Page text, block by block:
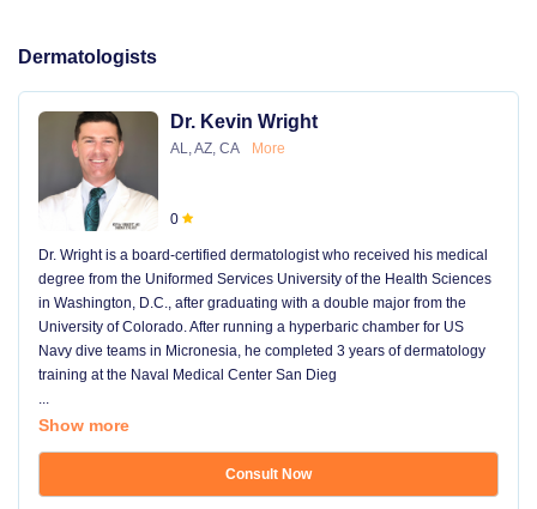
Dermatologists
Dr. Kevin Wright
AL, AZ, CA More
0
Dr. Wright is a board-certified dermatologist who received his medical
degree from the Uniformed Services University of the Health Sciences
in Washington, D.C., after graduating with a double major from the
University of Colorado. After running a hyperbaric chamber for US
Navy dive teams in Micronesia, he completed 3 years of dermatology
training at the Naval Medical Center San Dieg
...
Show more
Consult Now